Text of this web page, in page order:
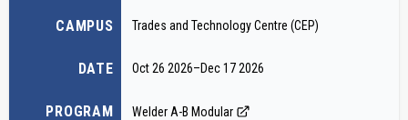
CAMPUS
DATE
PROGRAM
Trades and Technology Centre (CEP)
Oct 26 2026–Dec 17 2026
Welder A-B Modular